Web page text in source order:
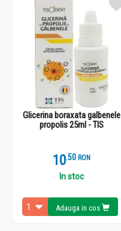
Glicerina boraxata galbenele
propolis 25ml - TIS
10.5 RON
In stoc
Adauga in cos